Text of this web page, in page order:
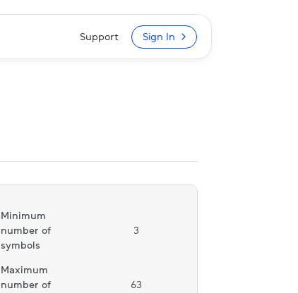
Support Sign In
Minimum
number of
symbols
3
Maximum
number of
63